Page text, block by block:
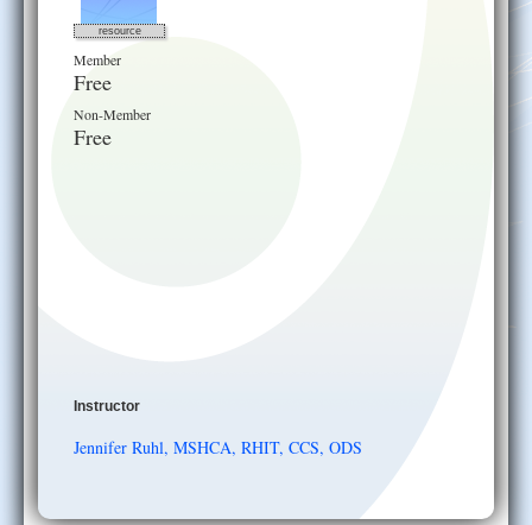
resource
Member
Free
Non-Member
Free
Instructor
Jennifer Ruhl, MSHCA, RHIT, CCS, ODS